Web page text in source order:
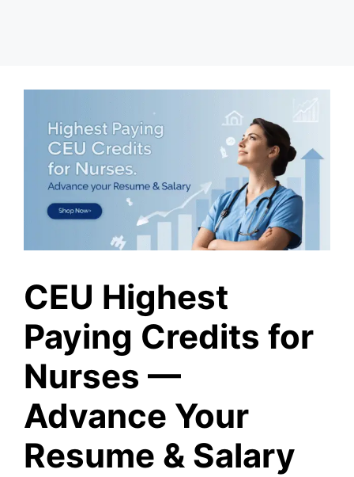
CEU Highest
Paying Credits for
Nurses —
Advance Your
Resume & Salary